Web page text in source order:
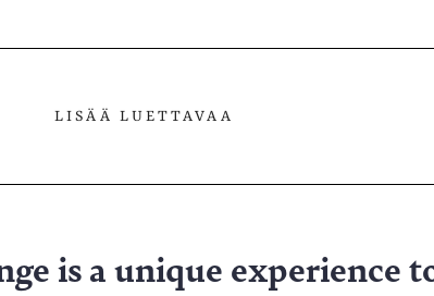
LISÄÄ LUETTAVAA
is a unique experience